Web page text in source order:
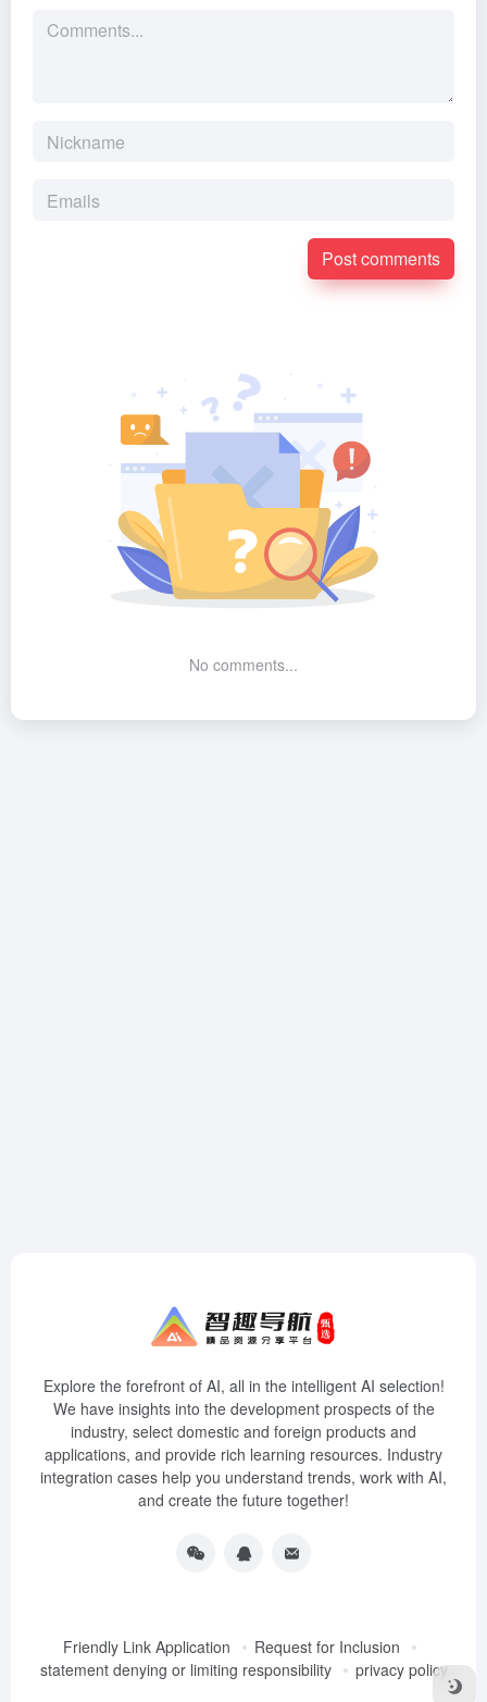
Post comments
No comments...
Explore the forefront of AI, all in the intelligent AI selection!
We have insights into the development prospects of the
industry, select domestic and foreign products and
applications, and provide rich learning resources. Industry
integration cases help you understand trends, work with AI,
and create the future together!
Friendly Link Application
Request for Inclusion
statement denying or limiting responsibility
privacy policy